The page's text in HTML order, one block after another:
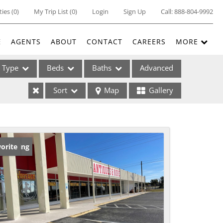
(0) My Trip List (0) Login Sign Up Call:888-804-9992
AGENTS ABOUT CONTACT CAREERS MORE
Type
Listings
Beds Baths Advanced
Sort Map Gallery
Listing